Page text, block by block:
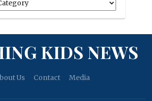
KIDS NEWS
Us Contact Media